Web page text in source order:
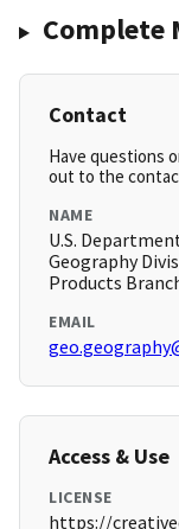
Complete
Contact
Have questions
out to the
NAME
U.S.
Geography
Products
EMAIL
Access & Use
LICENSE
https://